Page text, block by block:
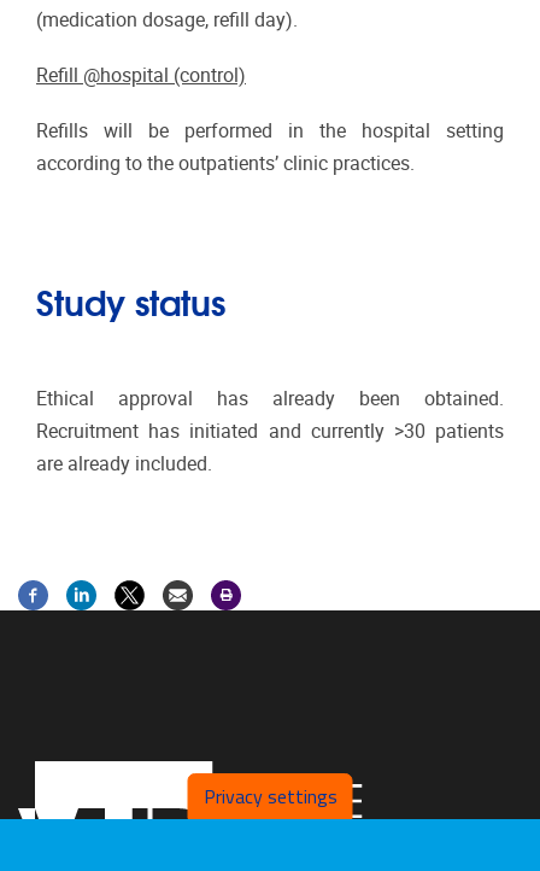
(medication dosage, refill day).
Refill @hospital (control)
Refills will be performed in the hospital setting
according to the outpatients’ clinic practices.
Study status
Ethical approval has already been obtained.
Recruitment has initiated and currently >30 patients
are already included.
Privacy settings